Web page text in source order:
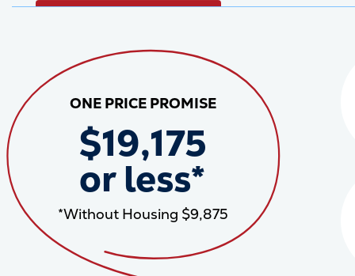
ONE PRICE PROMISE
$19,175
or less*
*Without Housing $9,875